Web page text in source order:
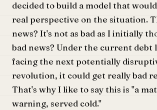
decided to build a model that
real perspective on the situation.
news? It's not as bad as I initially
bad news? Under the current debt
facing the next potentially
revolution, it could get really bad
That's why I like to say this is "a
warning, served cold."